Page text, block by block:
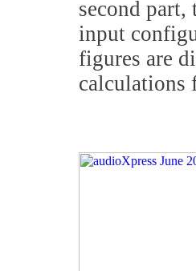
second part,
input
figures are
calculations